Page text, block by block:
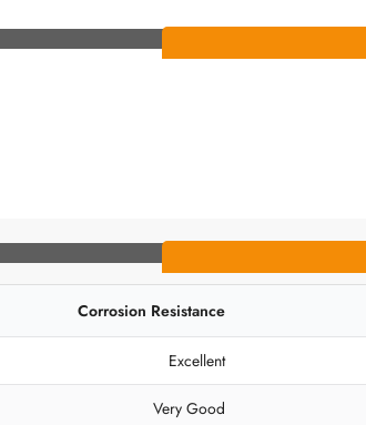
Corrosion Resistance
Excellent
Very Good